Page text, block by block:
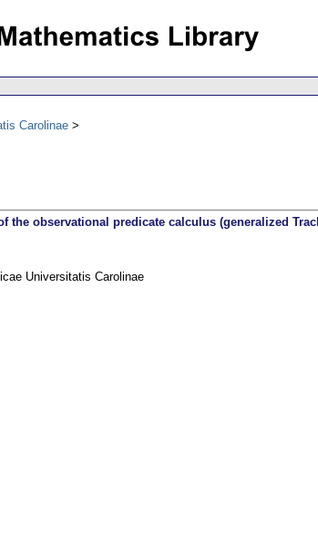
Carolinae
the observational predicate calculus (generalized
Universitatis Carolinae